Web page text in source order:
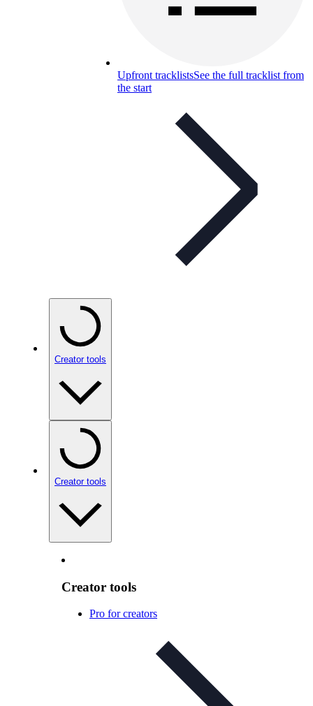
Upfront tracklistsSee the full tracklist from
the start
Creator tools
Creator tools
Creator tools
Pro for creators